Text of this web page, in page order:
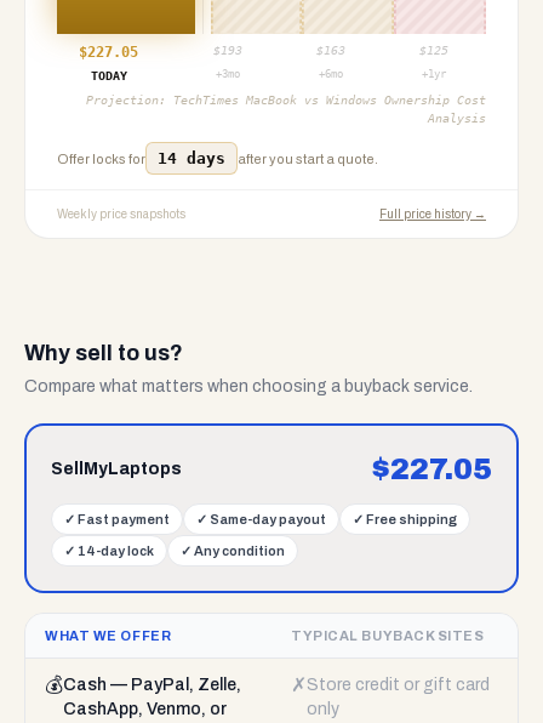
$227.05 $ 193 $ 163 $ 125
TODAY
+3mo +6mo +1yr
Projection: TechTimes MacBook vs Windows Ownership Cost
Analysis
Offer locks for 14 days after you start a quote.
Weekly price snapshots Full price history →
Why sell to us?
Compare what matters when choosing a buyback service.
SellMyLaptops $227.05
✓ Fast payment ✓ Same-day payout ✓ Free shipping
✓ 14-day lock ✓ Any condition
WHAT WE OFFER TYPICAL BUYBACK SITES
💰Cash — PayPal, Zelle,
CashApp, Venmo, or
✗ Store credit or gift card
only